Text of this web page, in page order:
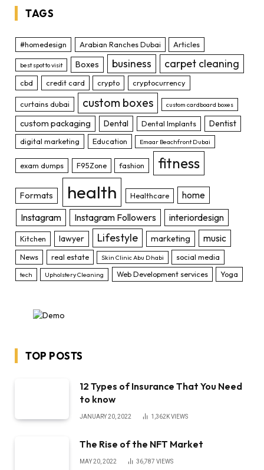
TAGS
#homedesign Arabian Ranches Dubai Articles
best spot to visit Boxes business carpet cleaning
cbd credit card crypto cryptocurrency
curtains dubai custom boxes custom cardboard boxes
custom packaging Dental Dental Implants Dentist
digital marketing Education Emaar Beachfront Dubai
exam dumps F95Zone fashion fitness
Formats health Healthcare
home
Instagram
Instagram Followers interiordesign
Kitchen lawyer Lifestyle marketing music
News real estate Skin Clinic Abu Dhabi social media
tech Upholstery Cleaning Web Development services Yoga
TOP POSTS
12 Types of Insurance That You Need
to know
JANUARY 20, 2022 1,362KVIEWS
The Rise of the NFT Market
MAY 20, 2022 36,787 VIEWS